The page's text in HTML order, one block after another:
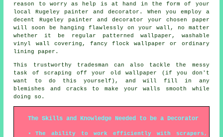
reason to worry as help is at hand in the form of your
local Rugeley painter and decorator. When you employ a
decent Rugeley painter and decorator your chosen paper
will soon be hanging flawlessly on your wall, no matter
whether it be regular patterned wallpaper, washable
vinyl wall covering, fancy flock wallpaper or ordinary
lining paper.
This trustworthy tradesman can also tackle the messy
task of scraping off your old wallpaper (if you don't
want to do this yourself), and will fill in any
blemishes and cracks to make your walls smooth while
doing so.
The Skills and Knowledge Needed to be a Decorator
The ability to work efficiently with scrapers,